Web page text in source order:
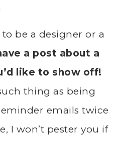
to be a designer or a
a post about a
like to show off!
thing as being
emails twice
I won’t pester you if